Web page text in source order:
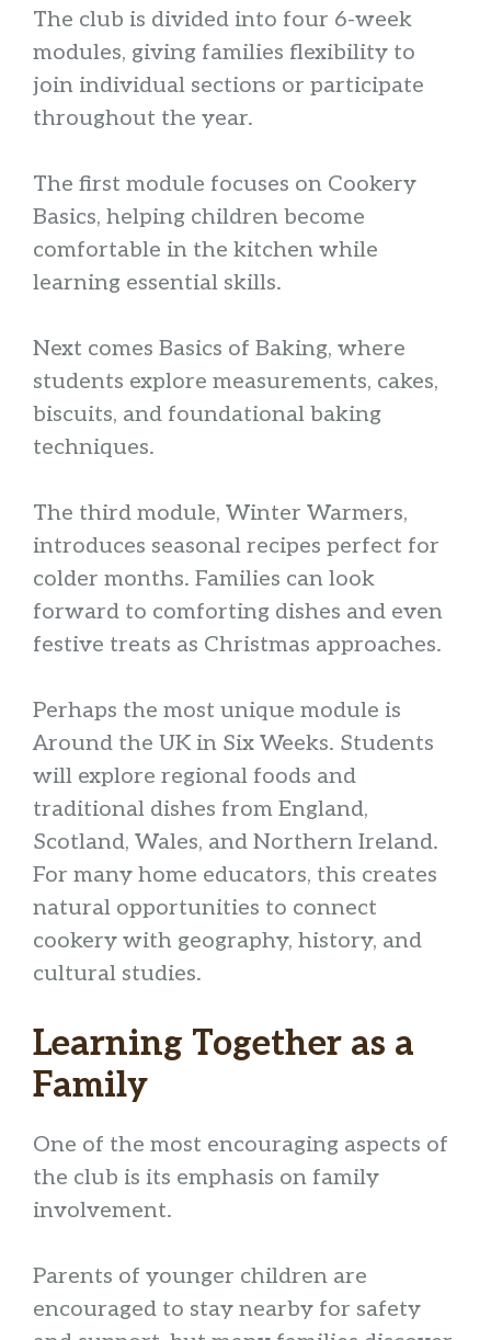
The club is divided into four 6-week
modules, giving families flexibility to
join individual sections or participate
throughout the year.
The first module focuses on Cookery
Basics, helping children become
comfortable in the kitchen while
learning essential skills.
Next comes Basics of Baking, where
students explore measurements, cakes,
biscuits, and foundational baking
techniques.
The third module, Winter Warmers,
introduces seasonal recipes perfect for
colder months. Families can look
forward to comforting dishes and even
festive treats as Christmas approaches.
Perhaps the most unique module is
Around the UK in Six Weeks. Students
will explore regional foods and
traditional dishes from England,
Scotland, Wales, and Northern Ireland.
For many home educators, this creates
natural opportunities to connect
cookery with geography, history, and
cultural studies.
Learning Together as a
Family
One of the most encouraging aspects of
the club is its emphasis on family
involvement.
Parents of younger children are
encouraged to stay nearby for safety